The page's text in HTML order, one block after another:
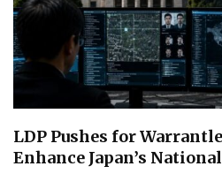
LDP Pushes for
Enhance Japan’s